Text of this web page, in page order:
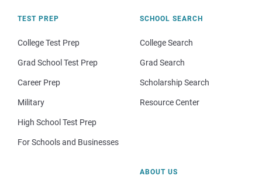
TEST PREP
College Test Prep
Grad School Test Prep
Career Prep
Military
High School Test Prep
For Schools and Businesses
SCHOOL SEARCH
College Search
Grad Search
Scholarship Search
Resource Center
ABOUT US